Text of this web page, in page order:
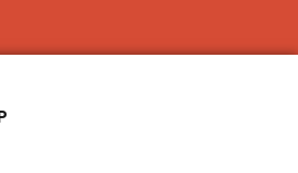
OUTIF VICTORY IS RIGHT FOR